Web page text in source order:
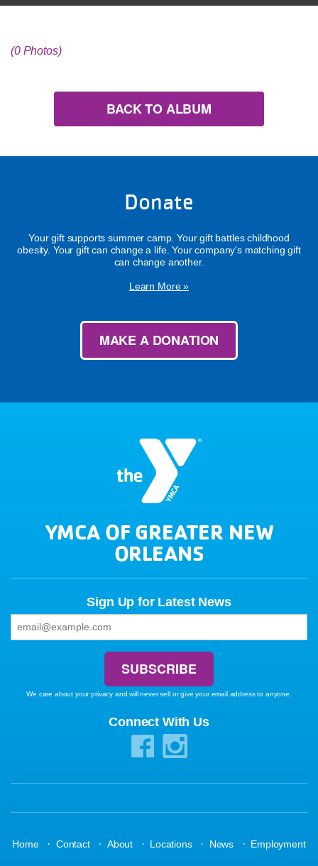
(0 Photos)
BACK TO ALBUM
Donate
Your gift supports summer camp. Your gift battles childhood
obesity. Your gift can change a life. Your company's matching gift
can change another.
Learn More »
MAKE A DONATION
YMCA OF GREATER NEW
ORLEANS
Sign Up for Latest News
We care about your privacy and will never sell or give your email address to anyone.
Connect With Us
Home · Contact · About · Locations · News · Employment